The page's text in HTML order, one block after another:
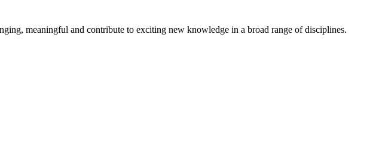
meaningful and contribute to exciting new knowledge in a broad range of disciplines.